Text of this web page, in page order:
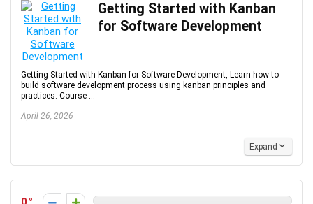
Getting Started with Kanban
for Software Development
Getting Started with Kanban for Software Development, Learn how to
build software development process using kanban principles and
practices. Course ...
April 26, 2026
Expand